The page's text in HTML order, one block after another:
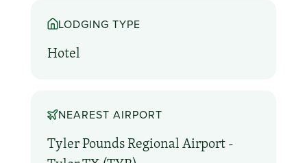
LODGING TYPE
Hotel
NEAREST AIRPORT
Tyler Pounds Regional Airport -